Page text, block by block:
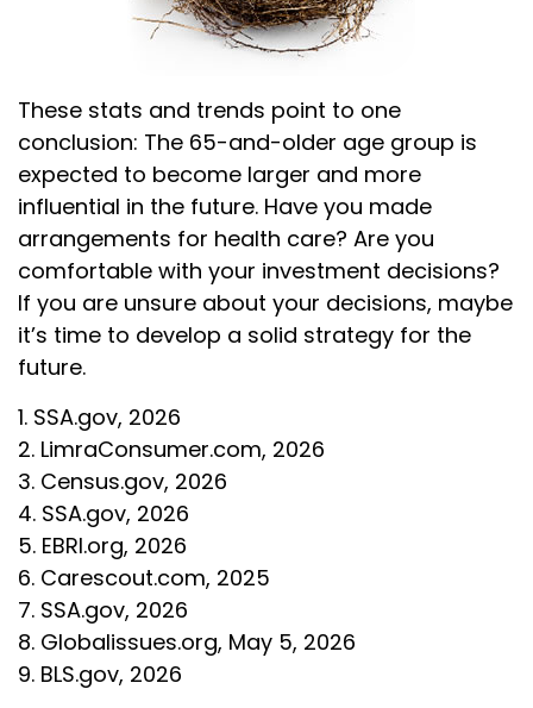
These stats and trends point to one
conclusion: The 65-and-older age group is
expected to become larger and more
influential in the future. Have you made
arrangements for health care? Are you
comfortable with your investment decisions?
If you are unsure about your decisions, maybe
it’s time to develop a solid strategy for the
future.
1. SSA.gov, 2026
2. LimraConsumer.com, 2026
3. Census.gov, 2026
4. SSA.gov, 2026
5. EBRI.org, 2026
6. Carescout.com, 2025
7. SSA.gov, 2026
8. Globalissues.org, May 5, 2026
9. BLS.gov, 2026